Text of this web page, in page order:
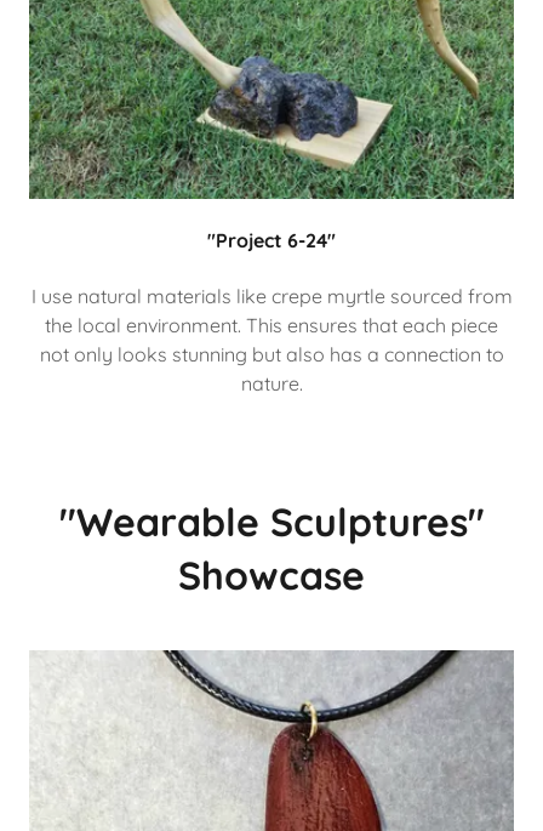
"Project 6-24"
I use natural materials like crepe myrtle sourced from
the local environment. This ensures that each piece
not only looks stunning but also has a connection to
nature.
"Wearable Sculptures"
Showcase